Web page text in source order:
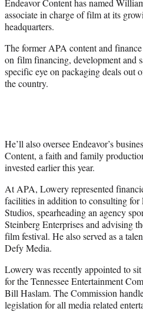
r
)
Endeavor Content has named
associate in charge of film at its
headquarters.
The former APA content and
on film financing, development and
specific eye on packaging deals out
the country.
He’ll also oversee Endeavor’s
Content, a faith and family
invested earlier this year.
At APA, Lowery represented
facilities in addition to consulting for
Studios, spearheading an agency
Steinberg Enterprises and advising
film festival. He also served as a
Defy Media.
Lowery was recently appointed to
for the Tennessee Entertainment
Bill Haslam. The Commission
legislation for all media related